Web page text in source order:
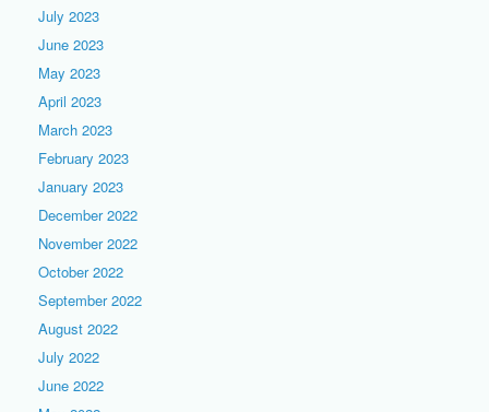
July 2023
June 2023
May 2023
April 2023
March 2023
February 2023
January 2023
December 2022
November 2022
October 2022
September 2022
August 2022
July 2022
June 2022